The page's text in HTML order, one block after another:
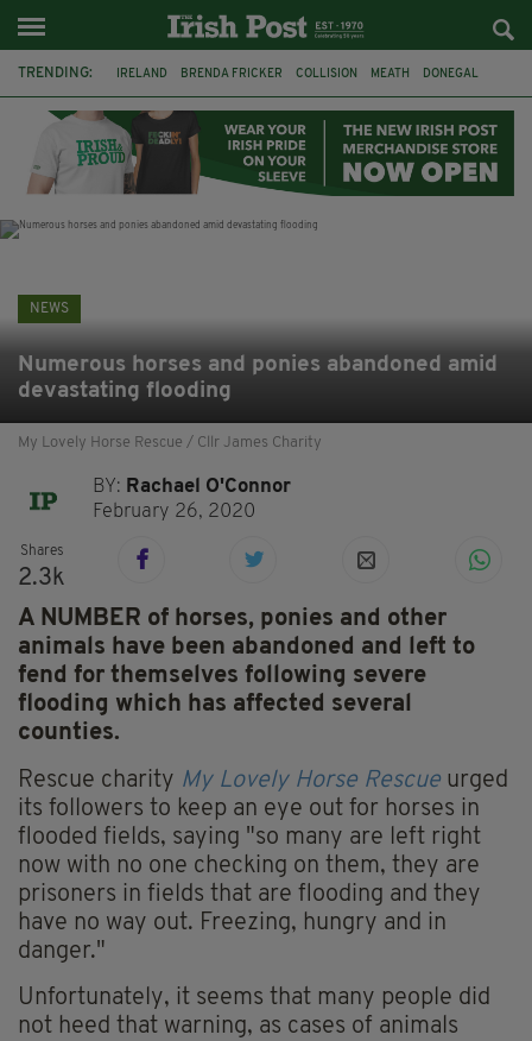
TRENDING: IRELAND BRENDA FRICKER COLLISION MEATH DONEGAL
WITNESS APPEAL KPMG
NEWS
Numerous horses and ponies abandoned amid
devastating flooding
My Lovely Horse Rescue / Cllr James Charity
BY: Rachael O'Connor
February 26, 2020
Shares
2.3k
A NUMBER of horses, ponies and other
animals have been abandoned and left to
fend for themselves following severe
flooding which has affected several
counties.
Rescue charity My Lovely Horse Rescue urged
its followers to keep an eye out for horses in
flooded fields, saying "so many are left right
now with no one checking on them, they are
prisoners in fields that are flooding and they
have no way out. Freezing, hungry and in
danger."
Unfortunately, it seems that many people did
not heed that warning, as cases of animals